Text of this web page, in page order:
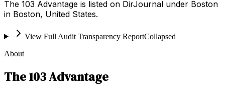
The 103 Advantage is listed on DirJournal under Boston
in Boston, United States.
View Full Audit Transparency ReportCollapsed
About
The 103 Advantage